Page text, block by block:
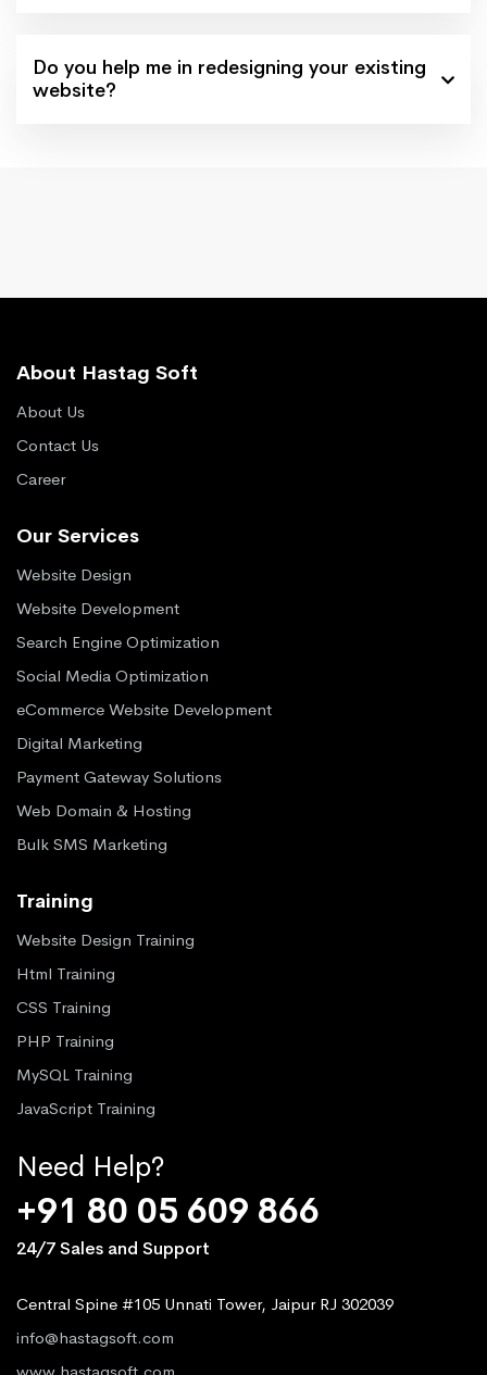
Do you help me in redesigning your existing
website?
About Hastag Soft
About Us
Contact Us
Career
Our Services
Website Design
Website Development
Search Engine Optimization
Social Media Optimization
eCommerce Website Development
Digital Marketing
Payment Gateway Solutions
Web Domain & Hosting
Bulk SMS Marketing
Training
Website Design Training
Html Training
CSS Training
PHP Training
MySQL Training
JavaScript Training
Need Help?
+91 80 05 609 866
24/7 Sales and Support
Central Spine #105 Unnati Tower, Jaipur RJ 302039
info@hastagsoft.com